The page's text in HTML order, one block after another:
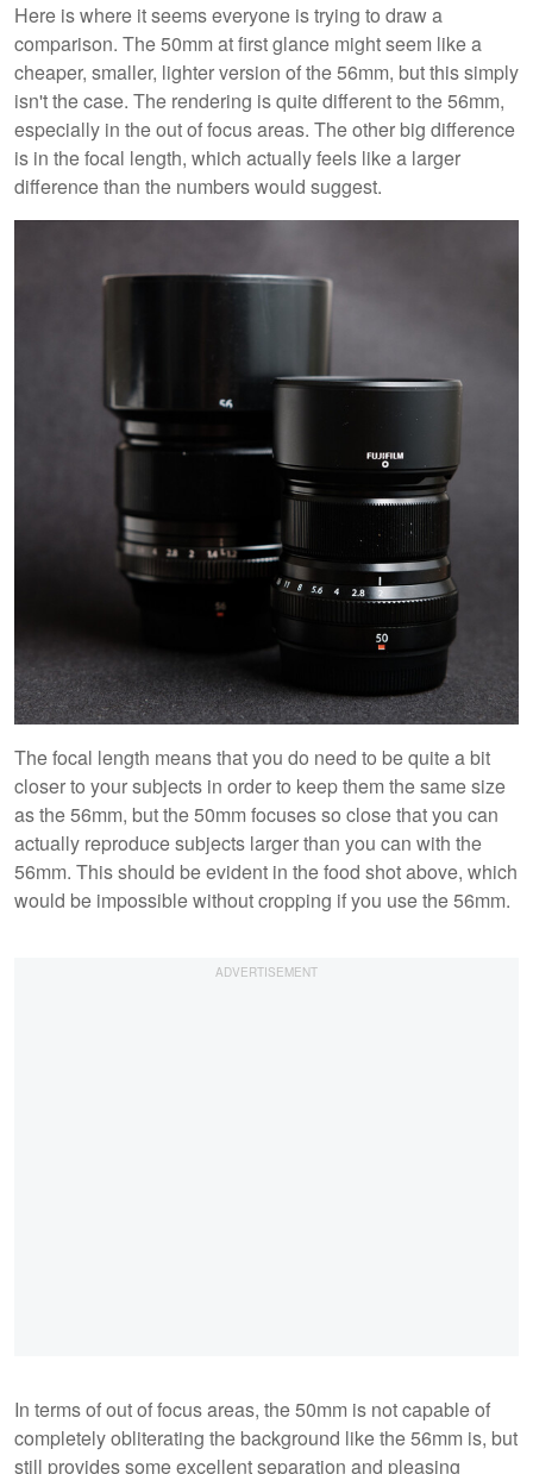
Here is where it seems everyone is trying to draw a
comparison. The 50mm at first glance might seem like a
cheaper, smaller, lighter version of the 56mm, but this simply
isn't the case. The rendering is quite different to the 56mm,
especially in the out of focus areas. The other big difference
is in the focal length, which actually feels like a larger
difference than the numbers would suggest.
The focal length means that you do need to be quite a bit
closer to your subjects in order to keep them the same size
as the 56mm, but the 50mm focuses so close that you can
actually reproduce subjects larger than you can with the
56mm. This should be evident in the food shot above, which
would be impossible without cropping if you use the 56mm.
In terms of out of focus areas, the 50mm is not capable of
completely obliterating the background like the 56mm is, but
still provides some excellent separation and pleasing